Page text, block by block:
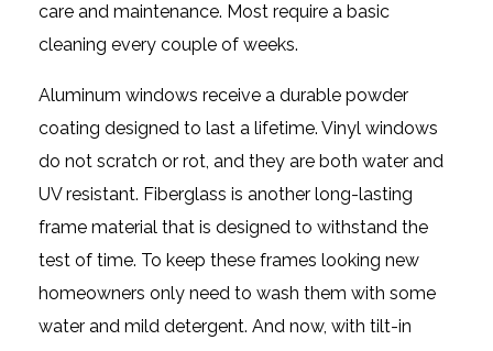
care and maintenance. Most require a basic
cleaning every couple of weeks.
Aluminum windows receive a durable powder
coating designed to last a lifetime. Vinyl windows
do not scratch or rot, and they are both water and
UV resistant. Fiberglass is another long-lasting
frame material that is designed to withstand the
test of time. To keep these frames looking new
homeowners only need to wash them with some
water and mild detergent. And now, with tilt-in